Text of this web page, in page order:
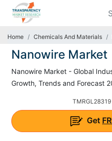
Home Chemicals And Materials
Nanowire Market
Nanowire Market - Global
Growth, Trends and Forecast
TMRGL28319 |
Get